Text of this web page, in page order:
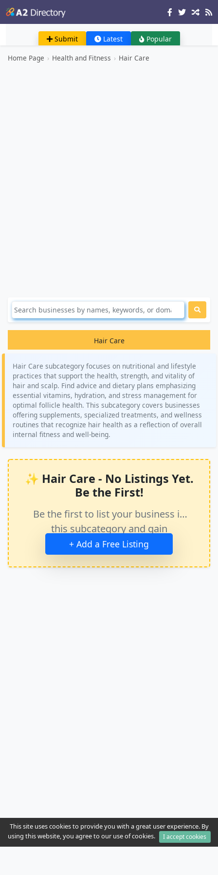
Submit Latest Popular
Home Page › Health and Fitness › Hair Care
Hair Care
Hair Care subcategory focuses on nutritional and lifestyle
practices that support the health, strength, and vitality of
hair and scalp. Find advice and dietary plans emphasizing
essential vitamins, hydration, and stress management for
optimal follicle health. This subcategory covers businesses
offering supplements, specialized treatments, and wellness
routines that recognize hair health as a reflection of overall
internal fitness and well-being.
✨ Hair Care - No Listings Yet.
Be the First!
Be the first to list your business in
this subcategory and gain
immediate exposure.
+ Add a Free Listing
This site uses cookies to provide you with a great user experience. By
using this website, you agree to our use of cookies.
I accept cookies